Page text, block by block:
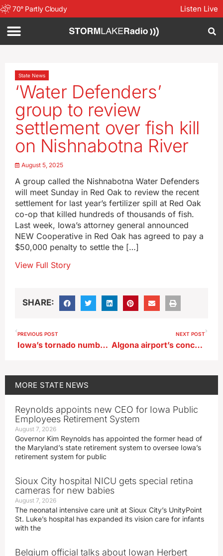
70° Partly Cloudy Listen Live
State News
‘Water Defenders’
group to review
settlement over fish kill
on Nishnabotna River
August 5, 2025
A group called the Nishnabotna Water Defenders
will meet Sunday in Red Oak to review the recent
settlement for last year’s fertilizer spill at Red Oak
co-op that killed hundreds of thousands of fish.
Last week, Iowa’s attorney general announced
NEW Cooperative in Red Oak has agreed to pay a
$50,000 penalty to settle the […]
View Full Story
SHARE:
PREVIOUS POST
Iowa’s tornado numbers are thankfully lacking this season
NEXT POST
Algona airport’s concrete runway closed for extension
MORE STATE NEWS
Reynolds appoints new CEO for Iowa Public
Employees Retirement System
August 7, 2026
Governor Kim Reynolds has appointed the former head of
the Maryland’s state retirement system to oversee Iowa’s
retirement system for public
Sioux City hospital NICU gets special retina
cameras for new babies
August 7, 2026
The neonatal intensive care unit at Sioux City’s UnityPoint
St. Luke’s hospital has expanded its vision care for infants
with the
Belgium official talks about Iowan Herbert